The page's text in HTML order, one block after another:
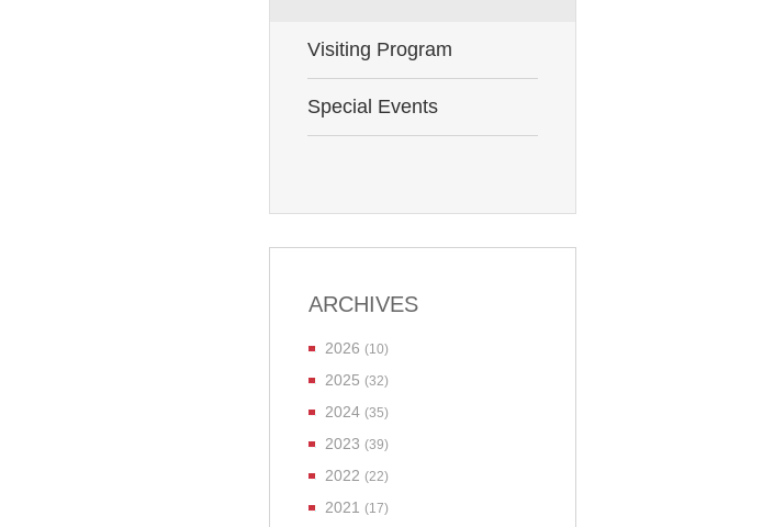
Visiting Program
Special Events
ARCHIVES
2026 (10)
2025 (32)
2024 (35)
2023 (39)
2022 (22)
2021 (17)